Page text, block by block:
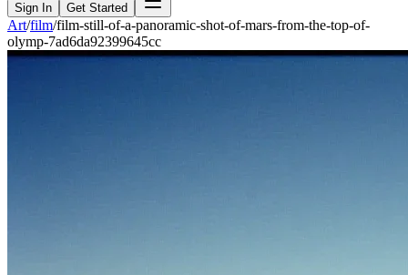
Sign In Get Started
Art/film/film-still-of-a-panoramic-shot-of-mars-from-the-top-of-
olymp-7ad6da92399645cc